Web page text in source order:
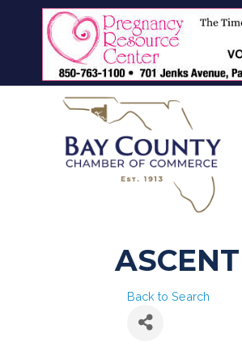
Back to Search